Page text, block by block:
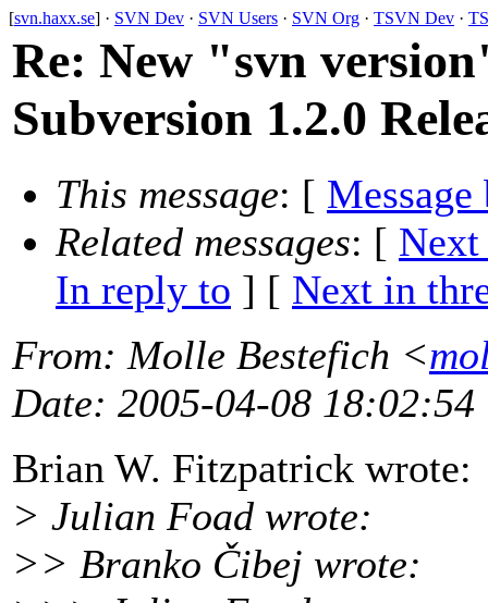
[svn.haxx.se] · SVN Dev · SVN Users · SVN Org · TSVN Dev ·
Re: New "svn
Subversion 1.2.0
This message: [ Message
Related messages: [ Next
In reply to ] [ Next in
From: Molle Bestefich <
Date: 2005-04-08 18:02:54
Brian W. Fitzpatrick wrote:
> Julian Foad wrote:
>> Branko Čibej wrote: